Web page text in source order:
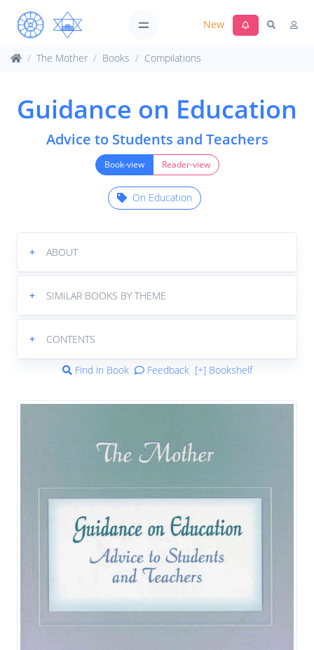
New
The Mother Books Compilations
Guidance on Education
Advice to Students and Teachers
Book-view Reader-view
On Education
+ ABOUT
+ SIMILAR BOOKS BY THEME
+ CONTENTS
Find in Book Feedback [+] Bookshelf